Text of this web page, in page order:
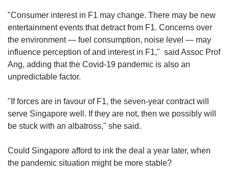
Singapore Government footing 60 per cent of
the bill.
A large portion of the revenue which FOM
earns goes to the F1 teams, which also share a
prize pot based on where they finish in the
sponsorship deals, advertising and investments
to get by.
been spent in fees and other expenses
primarily through the sales of race tickets and
"Consumer interest in F1 may change. There may be new
entertainment events that detract from F1. Concerns over
the environment — fuel consumption, noise level — may
influence perception of and interest in F1," said Assoc Prof
Ang, adding that the Covid-19 pandemic is also an
unpredictable factor.
"If forces are in favour of F1, the seven-year contract will
serve Singapore well. If they are not, then we possibly will
be stuck with an albatross," she said.
Could Singapore afford to ink the deal a year later, when
the pandemic situation might be more stable?